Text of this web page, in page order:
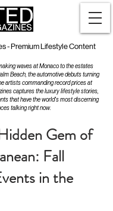
- Premium Lifestyle Content
waves at Monaco to the estates
Beach, the automotive debuts turning
artists commanding record prices at
captures the luxury lifestyle stories,
that have the world's most discerning
talking right now.
Gem of
Fall
in the